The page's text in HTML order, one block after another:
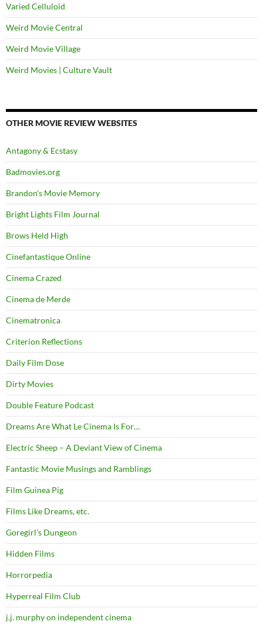
Varied Celluloid
Weird Movie Central
Weird Movie Village
Weird Movies | Culture Vault
OTHER MOVIE REVIEW WEBSITES
Antagony & Ecstasy
Badmovies.org
Brandon's Movie Memory
Bright Lights Film Journal
Brows Held High
Cinefantastique Online
Cinema Crazed
Cinema de Merde
Cinematronica
Criterion Reflections
Daily Film Dose
Dirty Movies
Double Feature Podcast
Dreams Are What Le Cinema Is For…
Electric Sheep – A Deviant View of Cinema
Fantastic Movie Musings and Ramblings
Film Guinea Pig
Films Like Dreams, etc.
Goregirl's Dungeon
Hidden Films
Horrorpedia
Hyperreal Film Club
j.j. murphy on independent cinema